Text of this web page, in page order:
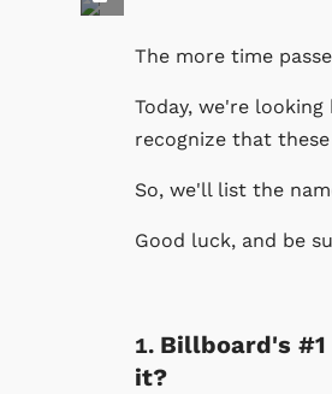
The more time
Today, we're
recognize that
So, we'll list the
Good luck, and be
Billboard's #1
it?